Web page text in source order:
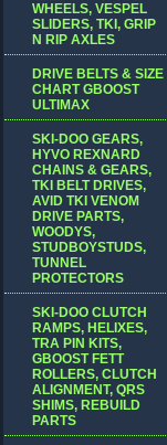
WHEELS, VESPEL
SLIDERS, TKI, GRIP
N RIP AXLES
DRIVE BELTS & SIZE
CHART GBOOST
ULTIMAX
SKI-DOO GEARS,
HYVO REXNARD
CHAINS & GEARS,
TKI BELT DRIVES,
AVID TKI VENOM
DRIVE PARTS,
WOODYS,
STUDBOYSTUDS,
TUNNEL
PROTECTORS
SKI-DOO CLUTCH
RAMPS, HELIXES,
TRA PIN KITS,
GBOOST FETT
ROLLERS, CLUTCH
ALIGNMENT, QRS
SHIMS, REBUILD
PARTS